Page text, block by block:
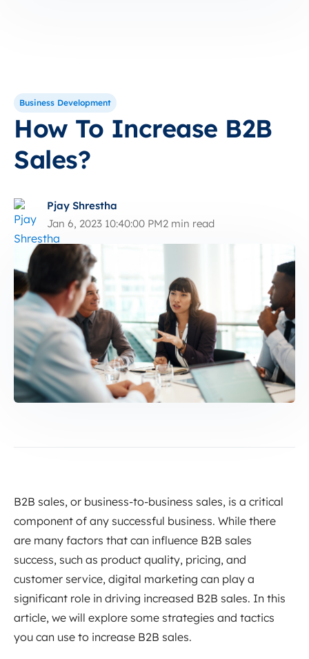
Business Development
How To Increase B2B
Sales?
Pjay Shrestha
Jan 6, 2023 10:40:00 PM2 min read
B2B sales, or business-to-business sales, is a critical
component of any successful business. While there
are many factors that can influence B2B sales
success, such as product quality, pricing, and
customer service, digital marketing can play a
significant role in driving increased B2B sales. In this
article, we will explore some strategies and tactics
you can use to increase B2B sales.